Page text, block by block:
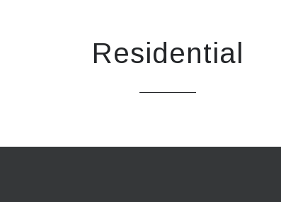
Residential